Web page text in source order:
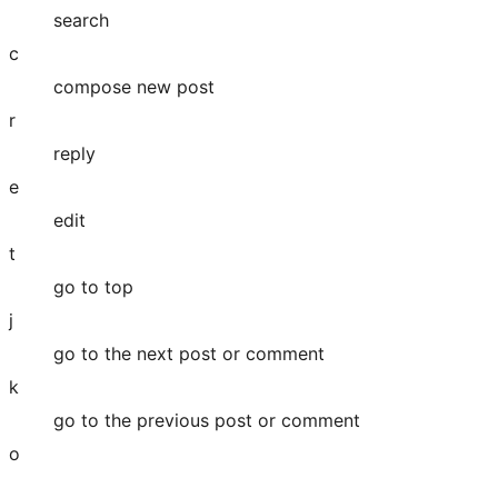
search
c
compose new post
r
reply
e
edit
t
go to top
j
go to the next post or comment
k
go to the previous post or comment
o